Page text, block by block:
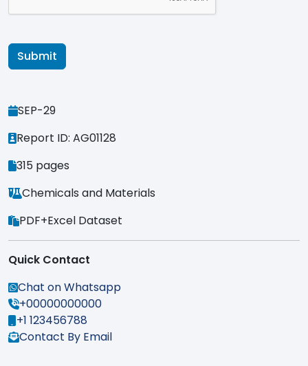
SEP-29
Report ID: AG01128
315 pages
Chemicals and Materials
PDF+Excel Dataset
Quick Contact
Chat on Whatsapp
+00000000000
+1 123456788
Contact By Email